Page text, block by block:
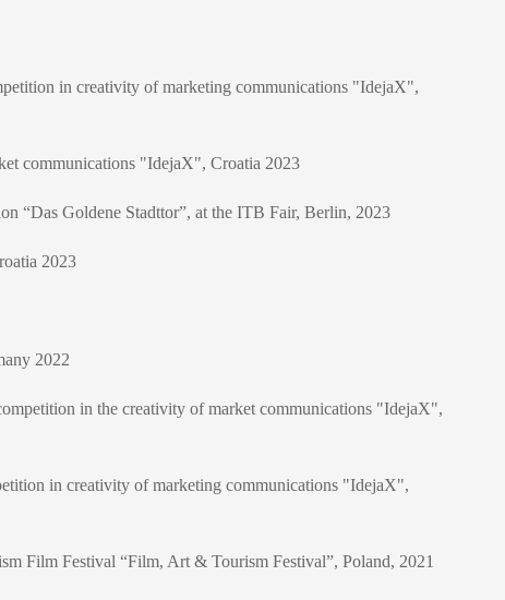
in creativity of marketing communications "IdejaX",
communications "IdejaX", Croatia 2023
“Das Goldene Stadttor”, at the ITB Fair, Berlin, 2023
2023
2022
in the creativity of market communications "IdejaX",
in creativity of marketing communications "IdejaX",
Film Festival “Film, Art & Tourism Festival”, Poland, 2021